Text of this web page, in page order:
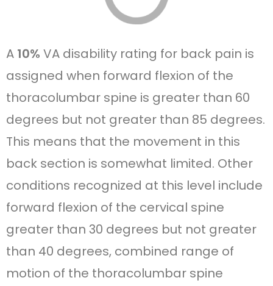
A 10% VA disability rating for back pain is
assigned when forward flexion of the
thoracolumbar spine is greater than 60
degrees but not greater than 85 degrees.
This means that the movement in this
back section is somewhat limited. Other
conditions recognized at this level include
forward flexion of the cervical spine
greater than 30 degrees but not greater
than 40 degrees, combined range of
motion of the thoracolumbar spine